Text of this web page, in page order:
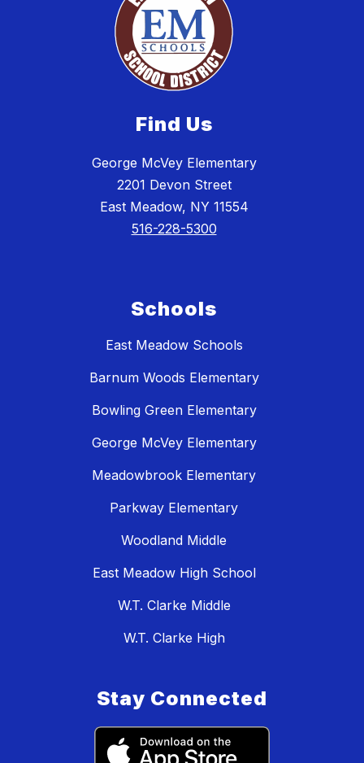
Find Us
George McVey Elementary
2201 Devon Street
East Meadow, NY 11554
516-228-5300
Schools
East Meadow Schools
Barnum Woods Elementary
Bowling Green Elementary
George McVey Elementary
Meadowbrook Elementary
Parkway Elementary
Woodland Middle
East Meadow High School
W.T. Clarke Middle
W.T. Clarke High
Stay Connected